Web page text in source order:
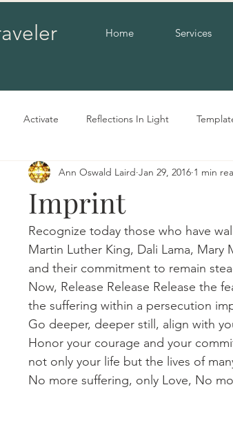
Home Services
Activate Reflections In Light
Imprint
Ann Oswald Laird Jan 29, 2016 1 min
Recognize today those who have
Martin Luther King, Dali Lama,
and their commitment to remain
Now, Release Release Release the
the suffering within a persecution
Go deeper, deeper still, align with
Honor your courage and your
not only your life but the lives of
No more suffering, only Love, No